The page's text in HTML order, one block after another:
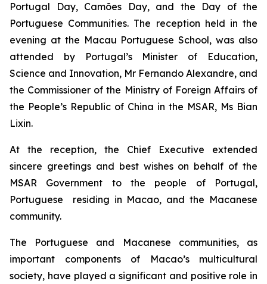
Portugal Day, Camões Day, and the Day of the
Portuguese Communities. The reception held in the
evening at the Macau Portuguese School, was also
attended by Portugal’s Minister of Education,
Science and Innovation, Mr Fernando Alexandre, and
the Commissioner of the Ministry of Foreign Affairs of
the People’s Republic of China in the MSAR, Ms Bian
Lixin.
At the reception, the Chief Executive extended
sincere greetings and best wishes on behalf of the
MSAR Government to the people of Portugal,
Portuguese residing in Macao, and the Macanese
community.
The Portuguese and Macanese communities, as
important components of Macao’s multicultural
society, have played a significant and positive role in